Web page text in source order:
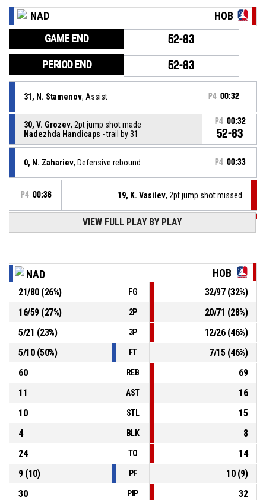
NAD HOB
GAME END 52-83
PERIOD END 52-83
31, N. Stamenov, Assist P4 00:32
30, V. Grozev, 2pt jump shot made
Nadezhda Handicaps - trail by 31
P4 00:32
52-83
0, N. Zahariev, Defensive rebound P4 00:33
P4 00:36 19, K. Vasilev, 2pt jump shot missed
19, K. Vasilev, Defensive rebound
30, V. Grozev, 2pt jump shot missed
P4 00:54
50-83
, 2pt lay up made
- lead by 33
P4 00:54 19, K. Vasilev , Offensive rebound
VIEW FULL PLAY BY PLAY
NAD HOB
21/80(26%) FG 32/97(32%)
16/59(27%) 2P 20/71 (28%)
5/21 (23%) 3P 12/26(46%)
5/10(50%) FT 7/15(46%)
60
REB
69
11
AST
16
10
STL
15
4
BLK
8
24
TO
14
9(10) PF 10(9)
30
PIP
32